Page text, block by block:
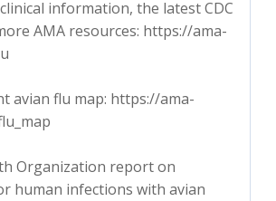
information, the latest CDC
AMA resources: https://ama-
avian flu map: https://ama-
Organization report on
human infections with avian